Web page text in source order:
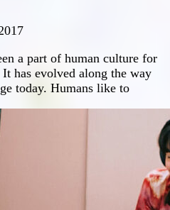
a part of human culture for
has evolved along the way
today. Humans like to